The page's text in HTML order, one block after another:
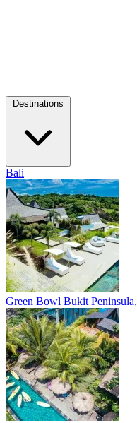
Bali
Green Bowl Bukit